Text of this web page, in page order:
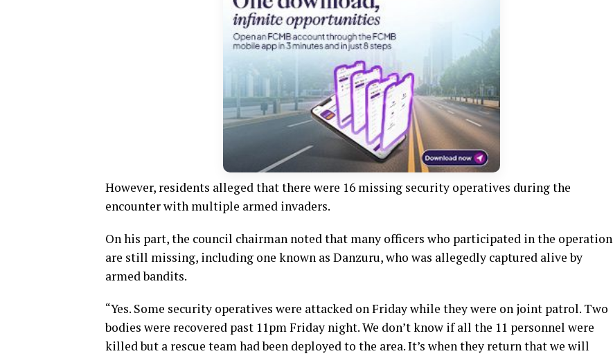
However, residents alleged that there were 16 missing security operatives during the
encounter with multiple armed invaders.
On his part, the council chairman noted that many officers who participated in the operation
are still missing, including one known as Danzuru, who was allegedly captured alive by
armed bandits.
“Yes. Some security operatives were attacked on Friday while they were on joint patrol. Two
bodies were recovered past 11pm Friday night. We don’t know if all the 11 personnel were
killed but a rescue team had been deployed to the area. It’s when they return that we will